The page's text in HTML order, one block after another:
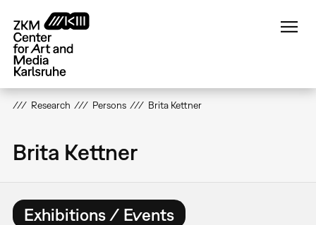
main
content
Research Persons Brita Kettner
Brita Kettner
Exhibitions / Events